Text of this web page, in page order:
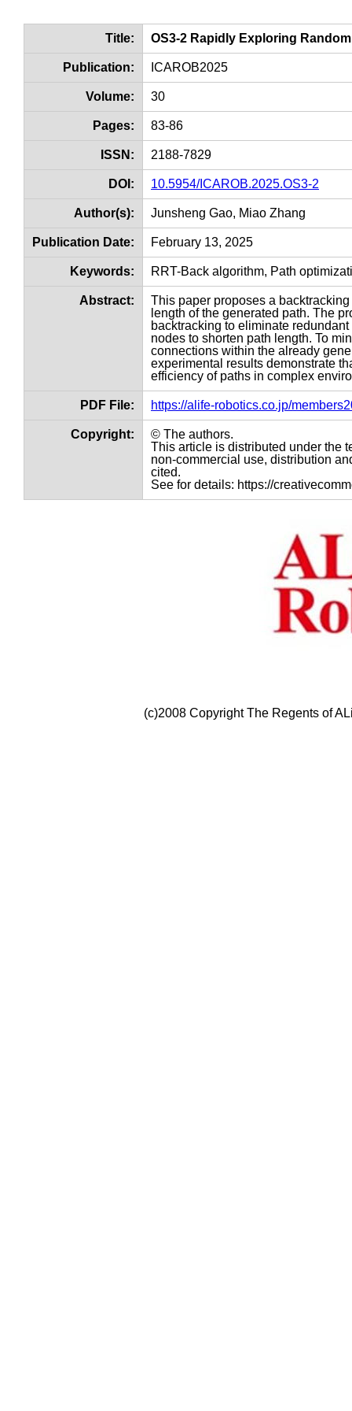
Title: OS3-2 Rapidly Exploring
Publication: ICAROB2025
Volume: 30
Pages: 83-86
ISSN: 2188-7829
DOI: 10.5954/ICAROB.2025.OS3-2
Author(s): Junsheng Gao, Miao Zhang
Publication Date: February 13, 2025
Keywords: RRT-Back algorithm, Path
Abstract:
This paper proposes a
length of the generated path. The
backtracking to eliminate
nodes to shorten path length. To
connections within the already
experimental results demonstrate
efficiency of paths in complex
PDF File: https://alife-robotics.co.jp/
Copyright:
© The authors.
This article is distributed under the
non-commercial use, distribution
cited.
See for details: https://
(c)2008 Copyright The Regents of